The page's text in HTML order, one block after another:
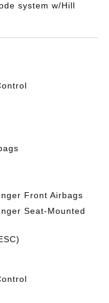
system w/Hill
Front Airbags
Seat-Mounted